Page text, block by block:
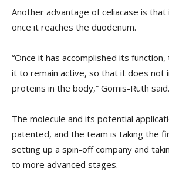
Another advantage of celiacase is
once it reaches the duodenum.
“Once it has accomplished its
it to remain active, so that it does
proteins in the body,” Gomis-Rüth said.
The molecule and its potential
patented, and the team is taking the
setting up a spin-off company and
to more advanced stages.